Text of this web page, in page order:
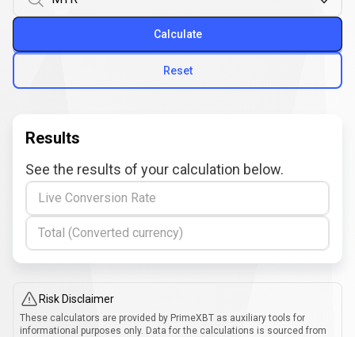
Reset
Calculate
Results
See the results of your calculation below.
Live Conversion Rate
Total (Converted currency)
Risk Disclaimer
These calculators are provided by PrimeXBT as auxiliary tools for
informational purposes only. Data for the calculations is sourced from